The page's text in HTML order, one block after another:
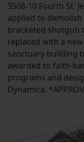
3508-10 Fourth St.
applied to demolish
bracketed shotgun
replaced with a new
sanctuary building
awarded to faith-
programs and
Dynamica.